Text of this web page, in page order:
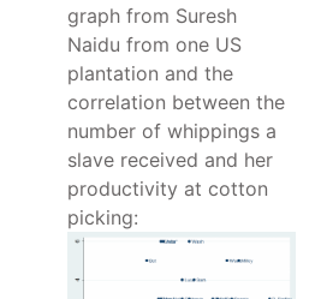
graph from Suresh
Naidu from one US
plantation and the
correlation between the
number of whippings a
slave received and her
productivity at cotton
picking: